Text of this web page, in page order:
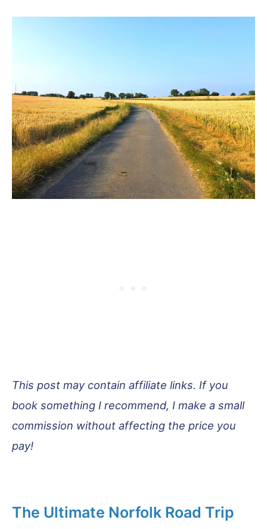
This post may contain affiliate links. If you
book something I recommend, I make a small
commission without affecting the price you
pay!
The Ultimate Norfolk Road Trip